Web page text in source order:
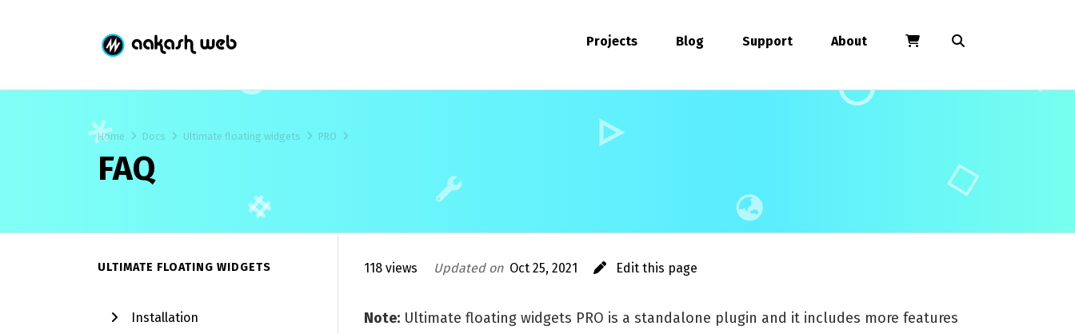
Projects Blog Support About
Home Docs Ultimate floating widgets PRO
FAQ
ULTIMATE FLOATING WIDGETS
Installation
118 views Updated on Oct 25, 2021 Edit this page
Note: Ultimate floating widgets PRO is a standalone plugin and it includes more features